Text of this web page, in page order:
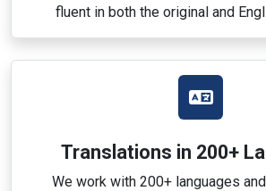
fluent in both the original and
Translations in 200+
We work with 200+ languages